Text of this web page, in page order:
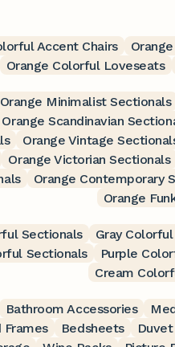
Accent Chairs
Orange Colorful Loveseats
Orange Minimalist Sectionals
Orange Scandinavian
Orange Vintage
Orange Victorian Sectionals
Orange Contemporary
Orange
Sectionals Gray
Sectionals Purple
Cream
Bathroom Accessories
Frames Bedsheets